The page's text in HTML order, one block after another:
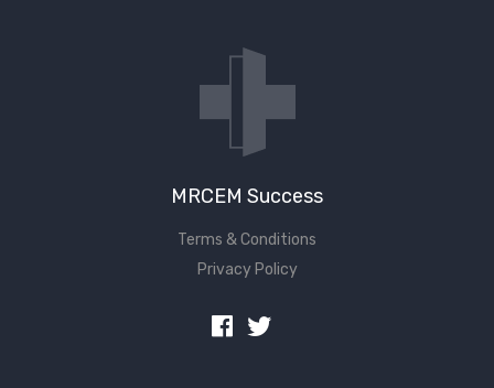
Don't have an account?
MRCEM Success
Terms & Conditions
Privacy Policy